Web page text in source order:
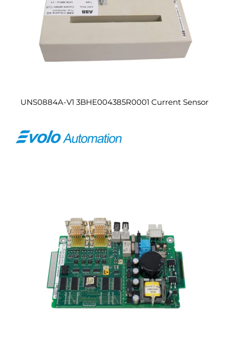
UNS0884A-V1 3BHE004385R0001 Current Sensor